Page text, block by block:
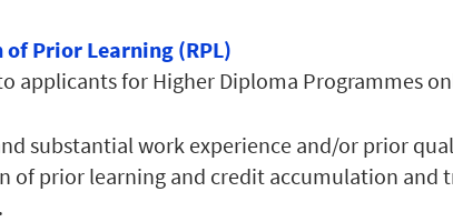
of Prior Learning (RPL)
applicants for Higher Diploma Programmes
substantial work experience and/or prior
of prior learning and credit accumulation